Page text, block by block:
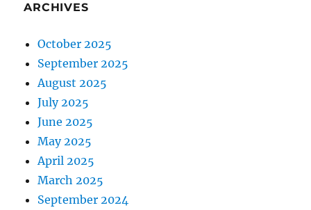
ARCHIVES
October 2025
September 2025
August 2025
July 2025
June 2025
May 2025
April 2025
March 2025
September 2024